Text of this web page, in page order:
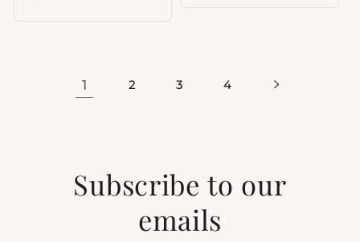
1 2 3 4
Subscribe to our
emails